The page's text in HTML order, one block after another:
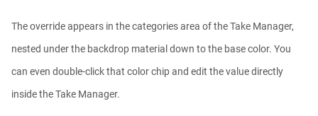
Athanasios Pozantzis
Ask Me Anything! | May 7th, 2026
The override appears in the categories area of the Take Manager,
nested under the backdrop material down to the base color. You
can even double-click that color chip and edit the value directly
inside the Take Manager.